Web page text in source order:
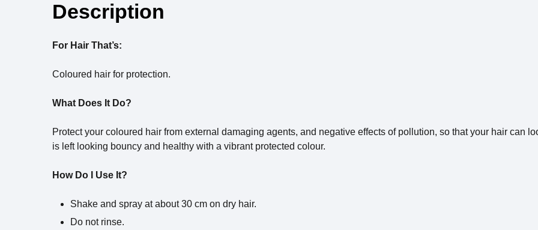
Description
For Hair That’s:
Coloured hair for protection.
What Does It Do?
Protect your coloured hair from external damaging agents, and negative effects of pollution, so that your hair can
is left looking bouncy and healthy with a vibrant protected colour.
How Do I Use It?
Shake and spray at about 30 cm on dry hair.
Do not rinse.